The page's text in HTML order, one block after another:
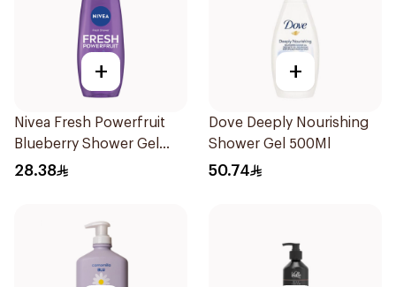
+
Nivea Fresh Powerfruit
Blueberry Shower Gel
250Ml
28.38
+
Dove Deeply Nourishing
Shower Gel 500Ml
50.74